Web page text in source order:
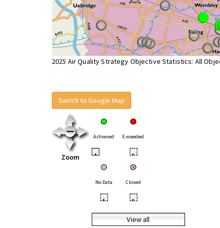
2025 Air Quality Strategy Objective Statistics: All
Switch to Google Map
Zoom
Achieved Exceeded
• •
No Data Closed
• •
View all